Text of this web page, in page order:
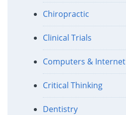
Chiropractic
Clinical Trials
Computers & Internet
Critical Thinking
Dentistry